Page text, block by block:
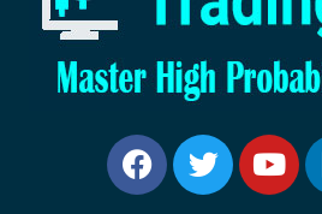
Facebook
Twitter